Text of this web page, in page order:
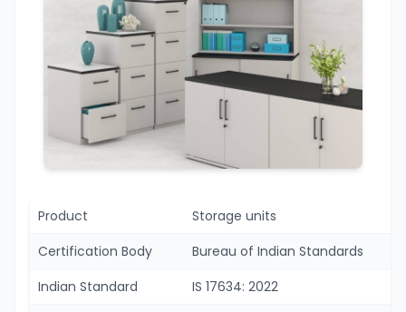
Product
Storage units
Certification Body
Bureau of Indian Standards
Indian Standard
IS 17634: 2022